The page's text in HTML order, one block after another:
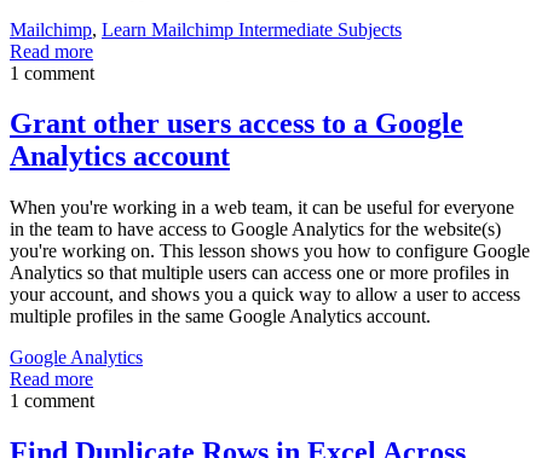
Mailchimp, Learn Mailchimp Intermediate Subjects
Read more
1 comment
Grant other users access to a Google
Analytics account
When you're working in a web team, it can be useful for everyone
in the team to have access to Google Analytics for the website(s)
you're working on. This lesson shows you how to configure Google
Analytics so that multiple users can access one or more profiles in
your account, and shows you a quick way to allow a user to access
multiple profiles in the same Google Analytics account.
Google Analytics
Read more
1 comment